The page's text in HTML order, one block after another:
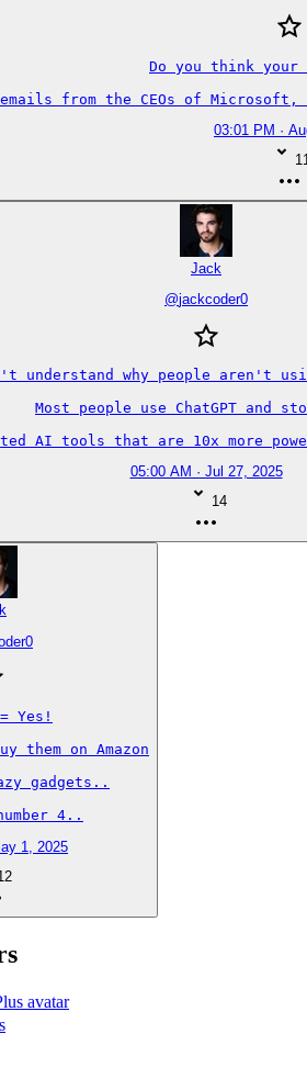
Do you think your
from the CEOs of Microsoft,
03:01 PM ·
Jack
@jackcoder0
understand why people aren't
Most people use ChatGPT and
AI tools that are 10x more
05:00 AM · Jul 27, 2025
14
Yes!
them on Amazon
gadgets..
4..
1, 2025